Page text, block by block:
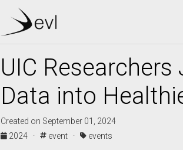
UIC
Data into
Created on September 01, 2024
2024 ·
event · events